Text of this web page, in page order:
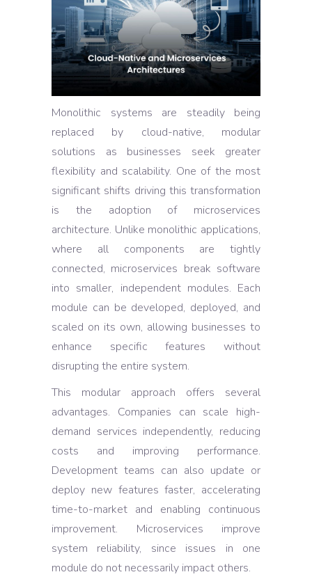
Monolithic systems are steadily being
replaced by cloud-native, modular
solutions as businesses seek greater
flexibility and scalability. One of the most
significant shifts driving this transformation
is the adoption of microservices
architecture. Unlike monolithic applications,
where all components are tightly
connected, microservices break software
into smaller, independent modules. Each
module can be developed, deployed, and
scaled on its own, allowing businesses to
enhance specific features without
disrupting the entire system.
This modular approach offers several
advantages. Companies can scale high-
demand services independently, reducing
costs and improving performance.
Development teams can also update or
deploy new features faster, accelerating
time-to-market and enabling continuous
improvement. Microservices improve
system reliability, since issues in one
module do not necessarily impact others.